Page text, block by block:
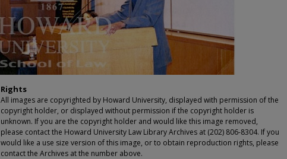
Rights
All images are copyrighted by Howard University, displayed with permission of the
copyright holder, or displayed without permission if the copyright holder is
unknown. If you are the copyright holder and would like this image removed,
please contact the Howard University Law Library Archives at (202) 806-8304. If you
would like a use size version of this image, or to obtain reproduction rights, please
contact the Archives at the number above.